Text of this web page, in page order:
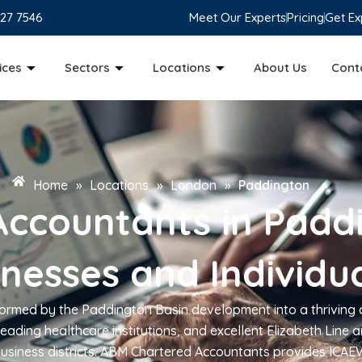
7546 Meet Our ExpertsPricingGet
Sectors Locations About Us
Home » Locations » London » Paddington
in
and
by the Paddington Basin development into a thriving
healthcare institutions, and excellent Elizabeth Line
districts. ABM Chartered Accountants provides